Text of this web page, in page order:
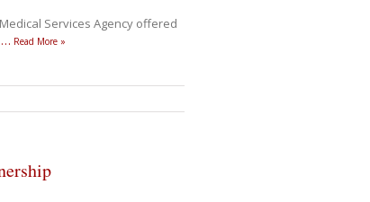
Services Agency offered
… Read More »